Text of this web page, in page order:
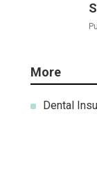
More
Dental